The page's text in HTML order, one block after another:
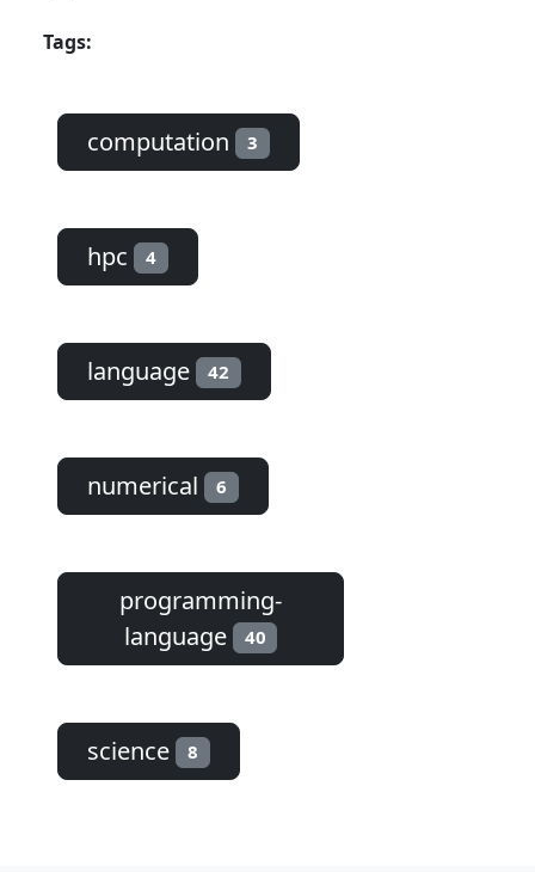
Tags:
computation 3
hpc 4
language 42
numerical 6
programming-
language
40
science 8